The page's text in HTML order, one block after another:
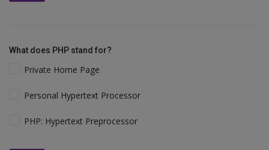
What does PHP stand for?
Private Home Page
Personal Hypertext Processor
PHP: Hypertext Preprocessor